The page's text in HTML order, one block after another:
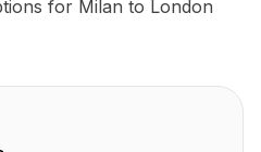
for Milan to London